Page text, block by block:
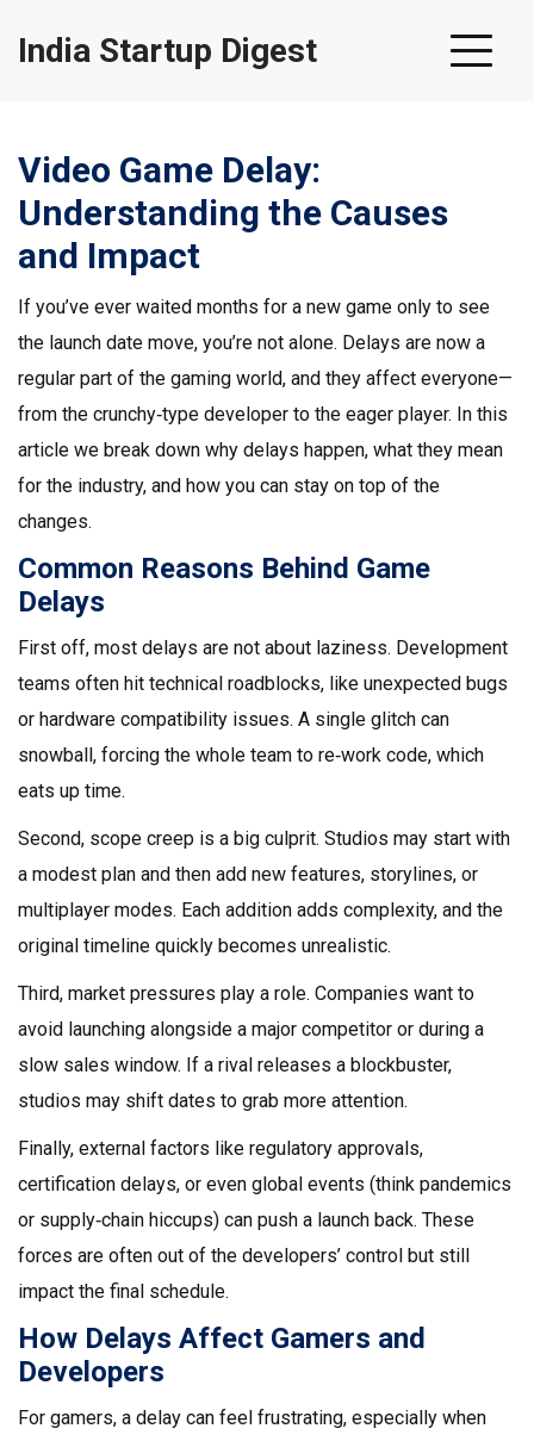
India Startup Digest
Video Game Delay:
Understanding the Causes
and Impact
If you’ve ever waited months for a new game only to see
the launch date move, you’re not alone. Delays are now a
regular part of the gaming world, and they affect everyone—
from the crunchy‑type developer to the eager player. In this
article we break down why delays happen, what they mean
for the industry, and how you can stay on top of the
changes.
Common Reasons Behind Game
Delays
First off, most delays are not about laziness. Development
teams often hit technical roadblocks, like unexpected bugs
or hardware compatibility issues. A single glitch can
snowball, forcing the whole team to re‑work code, which
eats up time.
Second, scope creep is a big culprit. Studios may start with
a modest plan and then add new features, storylines, or
multiplayer modes. Each addition adds complexity, and the
original timeline quickly becomes unrealistic.
Third, market pressures play a role. Companies want to
avoid launching alongside a major competitor or during a
slow sales window. If a rival releases a blockbuster,
studios may shift dates to grab more attention.
Finally, external factors like regulatory approvals,
certification delays, or even global events (think pandemics
or supply‑chain hiccups) can push a launch back. These
forces are often out of the developers’ control but still
impact the final schedule.
How Delays Affect Gamers and
Developers
For gamers, a delay can feel frustrating, especially when